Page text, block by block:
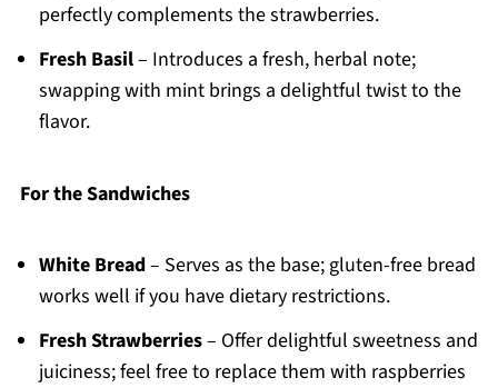
perfectly complements the strawberries.
Fresh Basil– Introduces a fresh, herbal note;
swapping with mint brings a delightful twist to the
flavor.
For the Sandwiches
White Bread– Serves as the base; gluten-free bread
works well if you have dietary restrictions.
Fresh Strawberries– Offer delightful sweetness and
juiciness; feel free to replace them with raspberries